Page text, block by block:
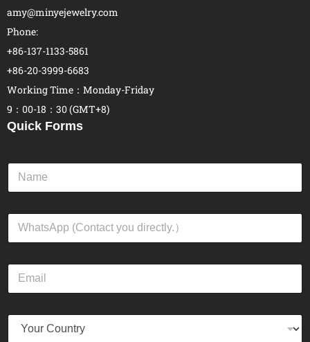
amy@minyejewelry.com
Phone:
+86-137-1133-5861
+86-20-3999-6683
Working Time：Monday-Friday
9：00-18：30 (GMT+8)
Quick Forms
N
m
W
a
E
a
Y